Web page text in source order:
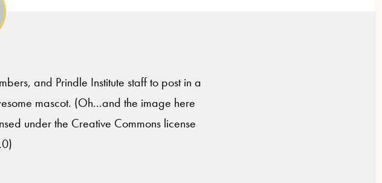
and Prindle Institute staff to post in a
mascot. (Oh...and the image here
under the Creative Commons license